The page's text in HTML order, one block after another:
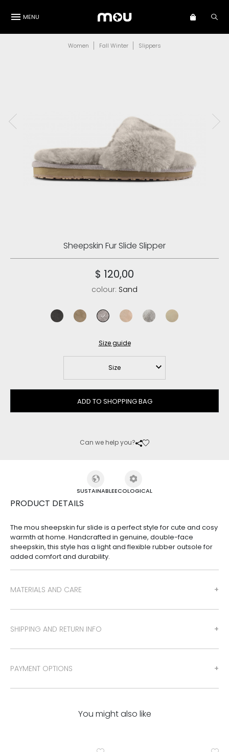
MENU
Women Fall Winter Slippers
Sheepskin Fur Slide Slipper
$ 120,00
colour: Sand
Size guide
Size
ADD TO SHOPPING BAG
Can we help you?
MATERIALS AND CARE
SHIPPING AND RETURN INFO
PAYMENT OPTIONS
SUSTAINABLEECOLOGICAL
PRODUCT DETAILS
The mou sheepskin fur slide is a perfect style for cute and cosy
warmth at home. Handcrafted in genuine, double-face
sheepskin, this style has a light and flexible rubber outsole for
added comfort and durability.
You might also like